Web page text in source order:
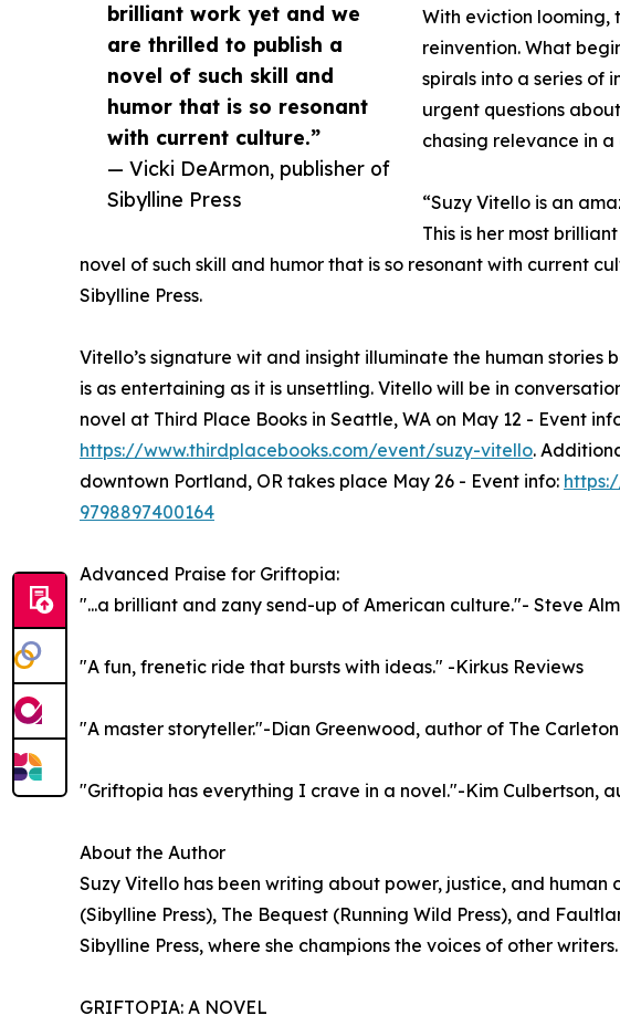
brilliant work yet and we
are thrilled to publish a
novel of such skill and
humor that is so resonant
with current culture.”
— Vicki DeArmon, publisher of
Sibylline Press
With eviction looming,
reinvention. What
spirals into a series of
urgent questions
chasing relevance in
“Suzy Vitello is an
This is her most
novel of such skill and humor that is so resonant with current
Sibylline Press.
Vitello’s signature wit and insight illuminate the human
is as entertaining as it is unsettling. Vitello will be in
novel at Third Place Books in Seattle, WA on May 12 - Event
https://www.thirdplacebooks.com/event/suzy-vitello.
downtown Portland, OR takes place May 26 - Event info:
9798897400164
Advanced Praise for Griftopia:
"...a brilliant and zany send-up of American culture."- Steve
"A fun, frenetic ride that bursts with ideas." -Kirkus Reviews
"A master storyteller."-Dian Greenwood, author of The Carleton
"Griftopia has everything I crave in a novel."-Kim Culbertson,
About the Author
Suzy Vitello has been writing about power, justice, and
(Sibylline Press), The Bequest (Running Wild Press), and
Sibylline Press, where she champions the voices of other
GRIFTOPIA: A NOVEL